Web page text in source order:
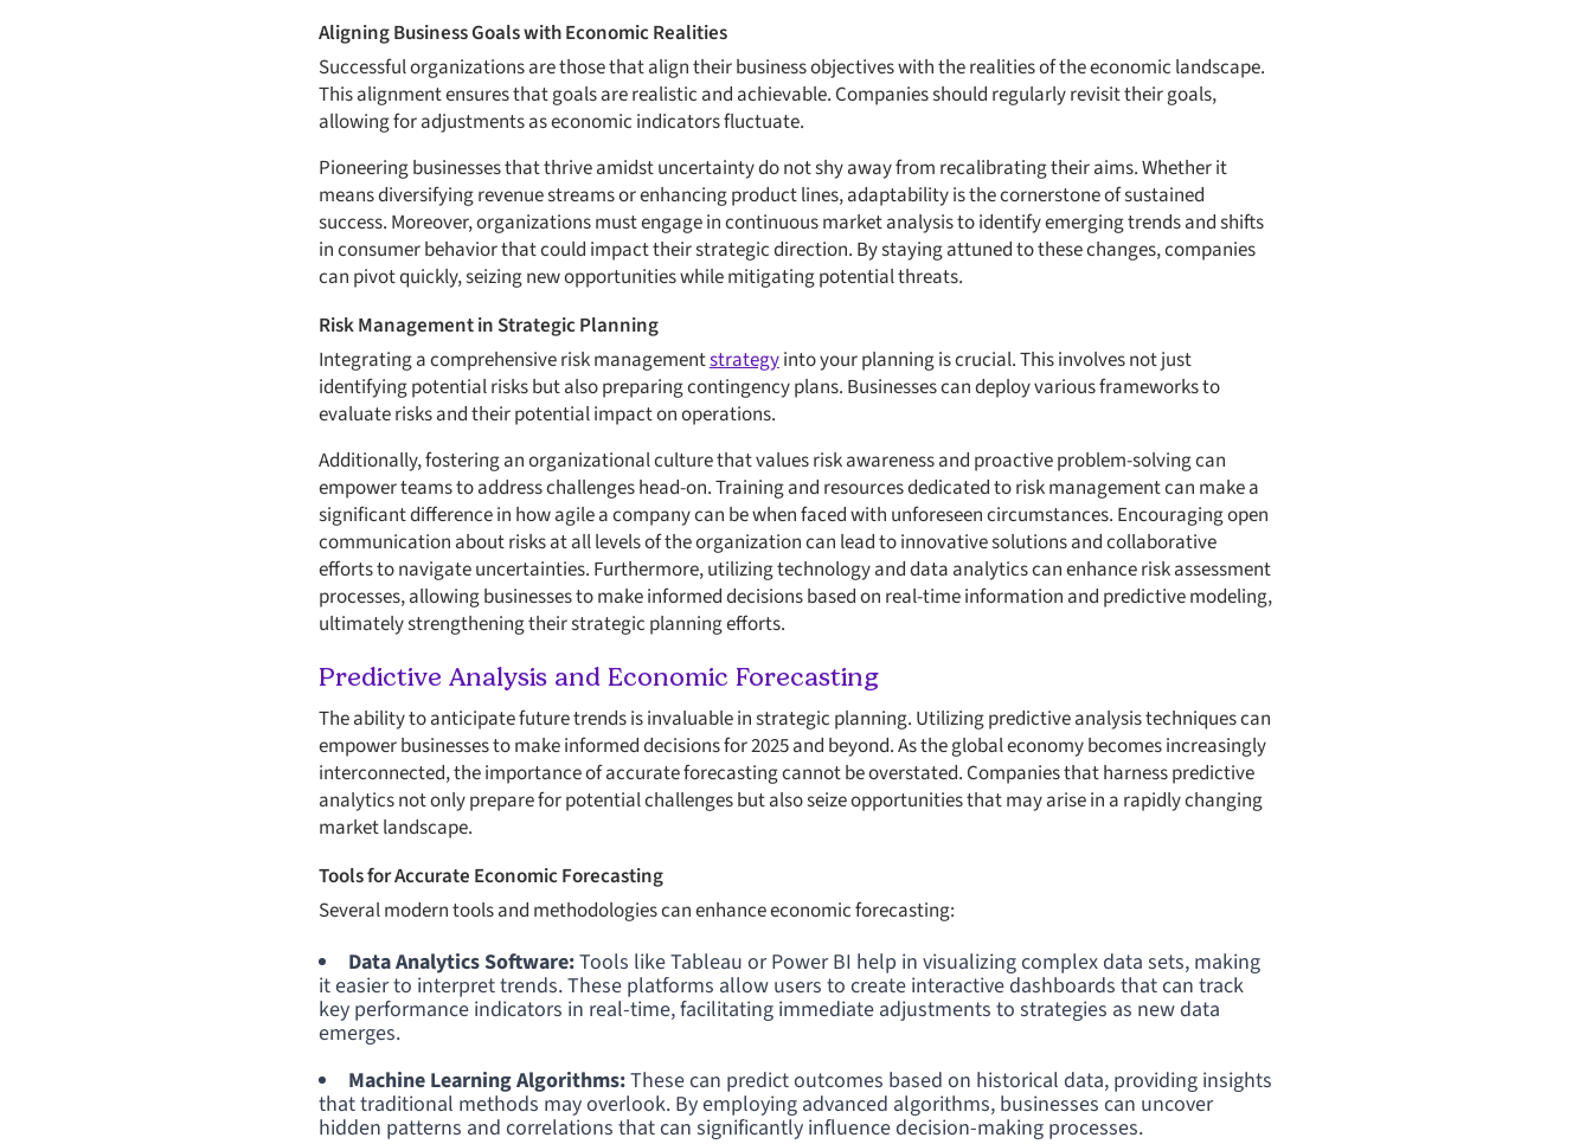
Aligning Business Goals with Economic Realities
Successful organizations are those that align their business objectives with the realities of the economic landscape.
This alignment ensures that goals are realistic and achievable. Companies should regularly revisit their goals,
allowing for adjustments as economic indicators fluctuate.
Pioneering businesses that thrive amidst uncertainty do not shy away from recalibrating their aims. Whether it
means diversifying revenue streams or enhancing product lines, adaptability is the cornerstone of sustained
success. Moreover, organizations must engage in continuous market analysis to identify emerging trends and shifts
in consumer behavior that could impact their strategic direction. By staying attuned to these changes, companies
can pivot quickly, seizing new opportunities while mitigating potential threats.
Risk Management in Strategic Planning
Integrating a comprehensive risk managementstrategyinto your planning is crucial. This involves not just
identifying potential risks but also preparing contingency plans. Businesses can deploy various frameworks to
evaluate risks and their potential impact on operations.
Additionally, fostering an organizational culture that values risk awareness and proactive problem-solving can
empower teams to address challenges head-on. Training and resources dedicated to risk management can make a
significant difference in how agile a company can be when faced with unforeseen circumstances. Encouraging open
communication about risks at all levels of the organization can lead to innovative solutions and collaborative
efforts to navigate uncertainties. Furthermore, utilizing technology and data analytics can enhance risk assessment
processes, allowing businesses to make informed decisions based on real-time information and predictive modeling,
ultimately strengthening their strategic planning efforts.
Predictive Analysis and Economic Forecasting
The ability to anticipate future trends is invaluable in strategic planning. Utilizing predictive analysis techniques can
empower businesses to make informed decisions for 2025 and beyond. As the global economy becomes increasingly
interconnected, the importance of accurate forecasting cannot be overstated. Companies that harness predictive
analytics not only prepare for potential challenges but also seize opportunities that may arise in a rapidly changing
market landscape.
Tools for Accurate Economic Forecasting
Several modern tools and methodologies can enhance economic forecasting:
Data Analytics Software:Tools like Tableau or Power BI help in visualizing complex data sets, making
it easier to interpret trends. These platforms allow users to create interactive dashboards that can track
key performance indicators in real-time, facilitating immediate adjustments to strategies as new data
emerges.
Machine Learning Algorithms:These can predict outcomes based on historical data, providing insights
that traditional methods may overlook. By employing advanced algorithms, businesses can uncover
hidden patterns and correlations that can significantly influence decision-making processes.